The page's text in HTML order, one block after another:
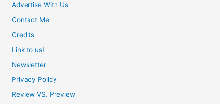
Advertise With Us
Contact Me
Credits
Link to us!
Newsletter
Privacy Policy
Review VS. Preview